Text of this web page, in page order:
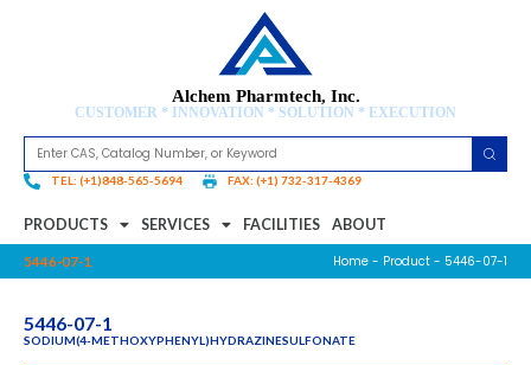
Alchem Pharmtech, Inc.
CUSTOMER * INNOVATION * SOLUTION * EXECUTION
TEL: (+1)848-565-5694 FAX: (+1) 732-317-4369
PRODUCTS SERVICES FACILITIES ABOUT
5446-07-1 Home - Product - 5446-07-1
5446-07-1
SODIUM(4-METHOXYPHENYL)HYDRAZINESULFONATE